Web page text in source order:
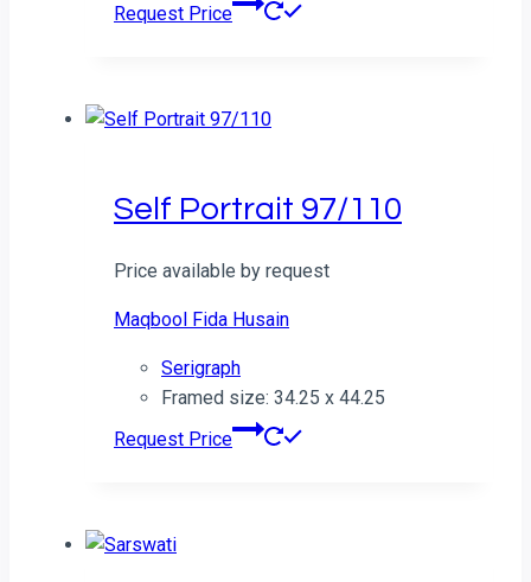
Request Price
Self Portrait 97/110
Price available by request
Maqbool Fida Husain
Serigraph
Framed size: 34.25 x 44.25
Request Price